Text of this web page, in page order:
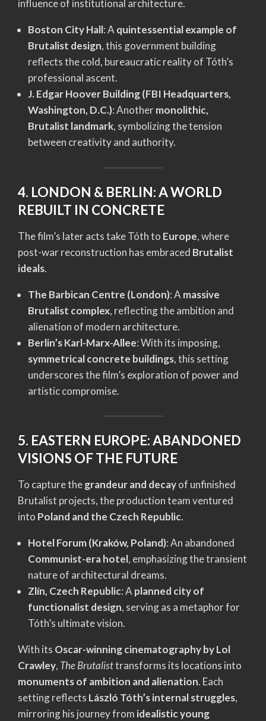
influence of institutional architecture.
Boston City Hall: Aquintessential example of
Brutalist design, this government building
reflects the cold, bureaucratic reality of Tóth’s
professional ascent.
J. Edgar Hoover Building (FBI Headquarters,
Washington, D.C.): Anothermonolithic,
Brutalist landmark, symbolizing the tension
between creativity and authority.
4. LONDON & BERLIN: A WORLD
REBUILT IN CONCRETE
The film’s later acts take Tóth to Europe, where
post-war reconstruction has embraced Brutalist
ideals.
The Barbican Centre (London): A massive
Brutalist complex, reflecting the ambition and
alienation of modern architecture.
Berlin’s Karl-Marx-Allee: With its imposing,
symmetrical concrete buildings, this setting
underscores the film’s exploration of power and
artistic compromise.
5. EASTERN EUROPE: ABANDONED
VISIONS OF THE FUTURE
To capture thegrandeur and decayof unfinished
Brutalist projects, the production team ventured
into Poland and the Czech Republic.
Hotel Forum (Kraków, Poland): An abandoned
Communist-era hotel, emphasizing the transient
nature of architectural dreams.
Zlín, Czech Republic: A planned city of
functionalist design, serving as a metaphor for
Tóth’s ultimate vision.
With its Oscar-winning cinematography by Lol
Crawley, The Brutalisttransforms its locations into
monuments of ambition and alienation. Each
setting reflects László Tóth’s internal struggles,
mirroring his journey from idealistic young